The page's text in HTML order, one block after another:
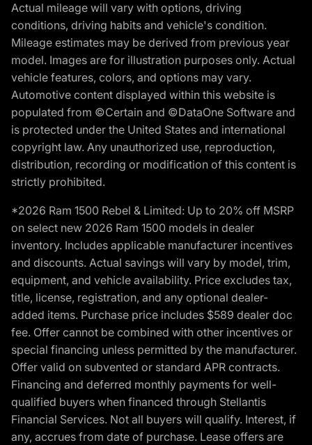
Actual mileage will vary with options, driving
conditions, driving habits and vehicle's condition.
Mileage estimates may be derived from previous year
model. Images are for illustration purposes only. Actual
vehicle features, colors, and options may vary.
Automotive content displayed within this website is
populated from ©Certain and ©DataOne Software and
is protected under the United States and international
copyright law. Any unauthorized use, reproduction,
distribution, recording or modification of this content is
strictly prohibited.
*2026 Ram 1500 Rebel & Limited: Up to 20% off MSRP
on select new 2026 Ram 1500 models in dealer
inventory. Includes applicable manufacturer incentives
and discounts. Actual savings will vary by model, trim,
equipment, and vehicle availability. Price excludes tax,
title, license, registration, and any optional dealer-
added items. Purchase price includes $589 dealer doc
fee. Offer cannot be combined with other incentives or
special financing unless permitted by the manufacturer.
Offer valid on subvented or standard APR contracts.
Financing and deferred monthly payments for well-
qualified buyers when financed through Stellantis
Financial Services. Not all buyers will qualify. Interest, if
any, accrues from date of purchase. Lease offers are